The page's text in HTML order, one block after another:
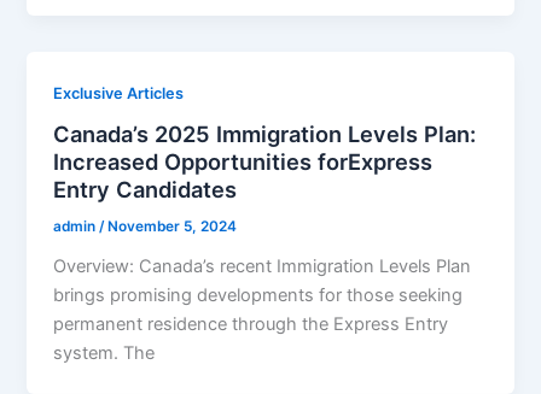
Exclusive Articles
Canada’s 2025 Immigration Levels Plan:
Increased Opportunities forExpress
Entry Candidates
admin/ November 5, 2024
Overview: Canada’s recent Immigration Levels Plan
brings promising developments for those seeking
permanent residence through the Express Entry
system. The